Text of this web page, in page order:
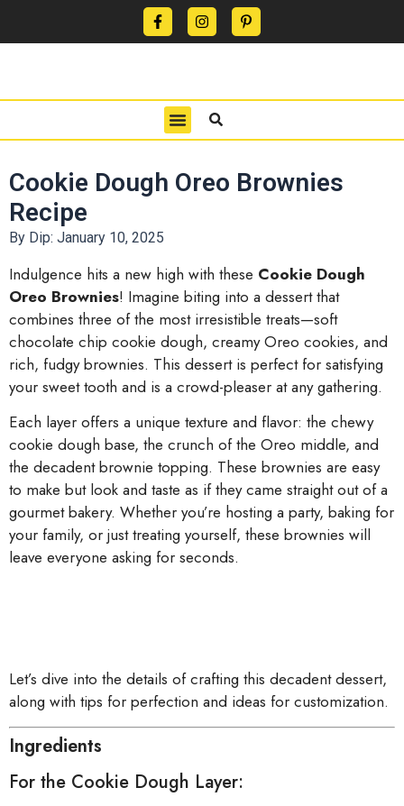
Cookie Dough Oreo Brownies
Recipe
By Dip: January 10, 2025
Indulgence hits a new high with these Cookie Dough
Oreo Brownies! Imagine biting into a dessert that
combines three of the most irresistible treats—soft
chocolate chip cookie dough, creamy Oreo cookies, and
rich, fudgy brownies. This dessert is perfect for satisfying
your sweet tooth and is a crowd-pleaser at any gathering.
Each layer offers a unique texture and flavor: the chewy
cookie dough base, the crunch of the Oreo middle, and
the decadent brownie topping. These brownies are easy
to make but look and taste as if they came straight out of a
gourmet bakery. Whether you’re hosting a party, baking for
your family, or just treating yourself, these brownies will
leave everyone asking for seconds.
Let’s dive into the details of crafting this decadent dessert,
along with tips for perfection and ideas for customization.
Ingredients
For the Cookie Dough Layer: